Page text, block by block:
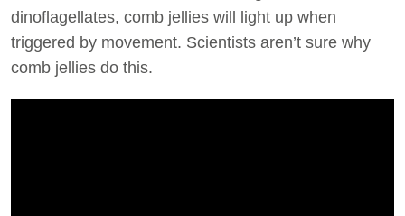
dinoflagellates, comb jellies will light up when
triggered by movement. Scientists aren’t sure why
comb jellies do this.